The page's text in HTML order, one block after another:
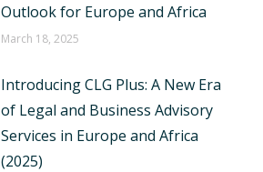
Outlook for Europe and Africa
March 18, 2025
Introducing CLG Plus: A New Era
of Legal and Business Advisory
Services in Europe and Africa
(2025)